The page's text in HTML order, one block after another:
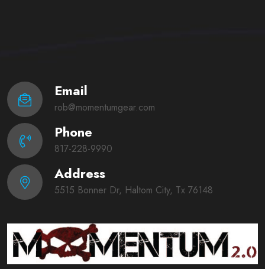
Email
rob@momentumgear.com
Phone
817-228-9990
Address
5515 Bonner Dr, Haltom City, Tx 76148